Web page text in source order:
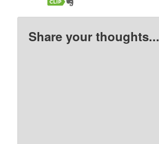
Share your thoughts...